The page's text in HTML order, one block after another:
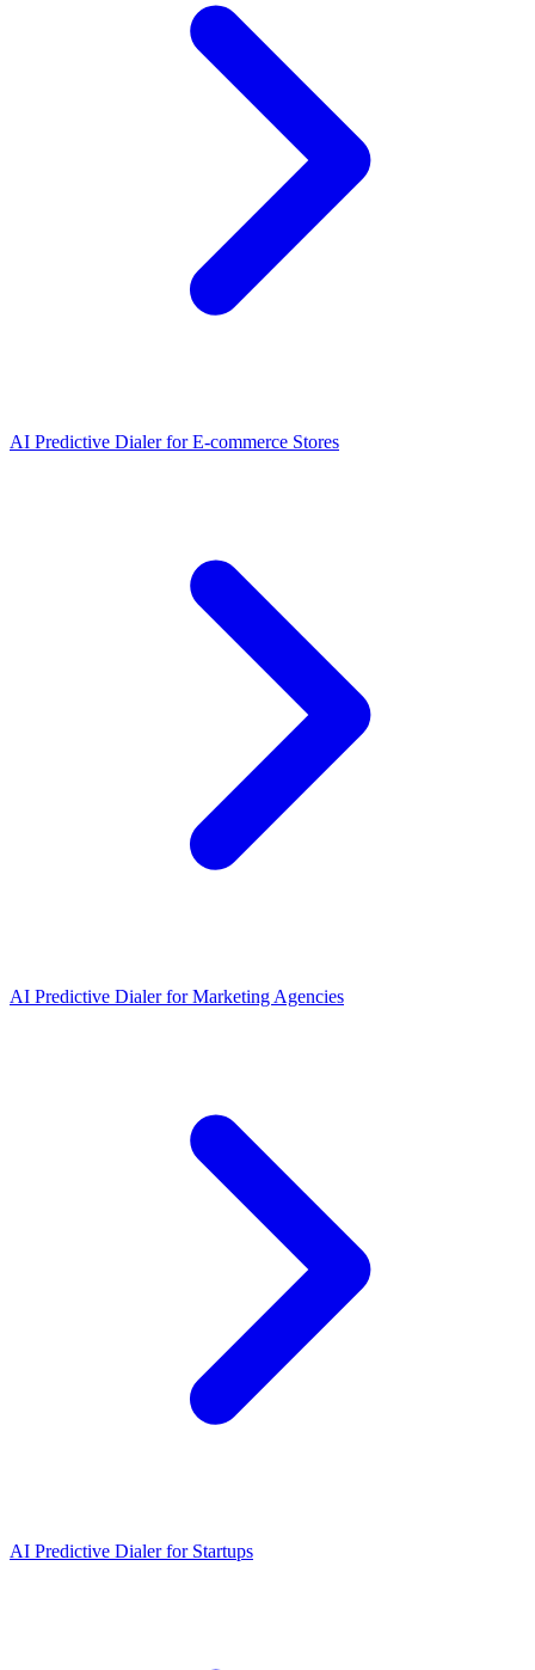
AI Predictive DialerforE-commerce Stores
AI Predictive DialerforMarketing Agencies
AI Predictive Dialerfor Startups